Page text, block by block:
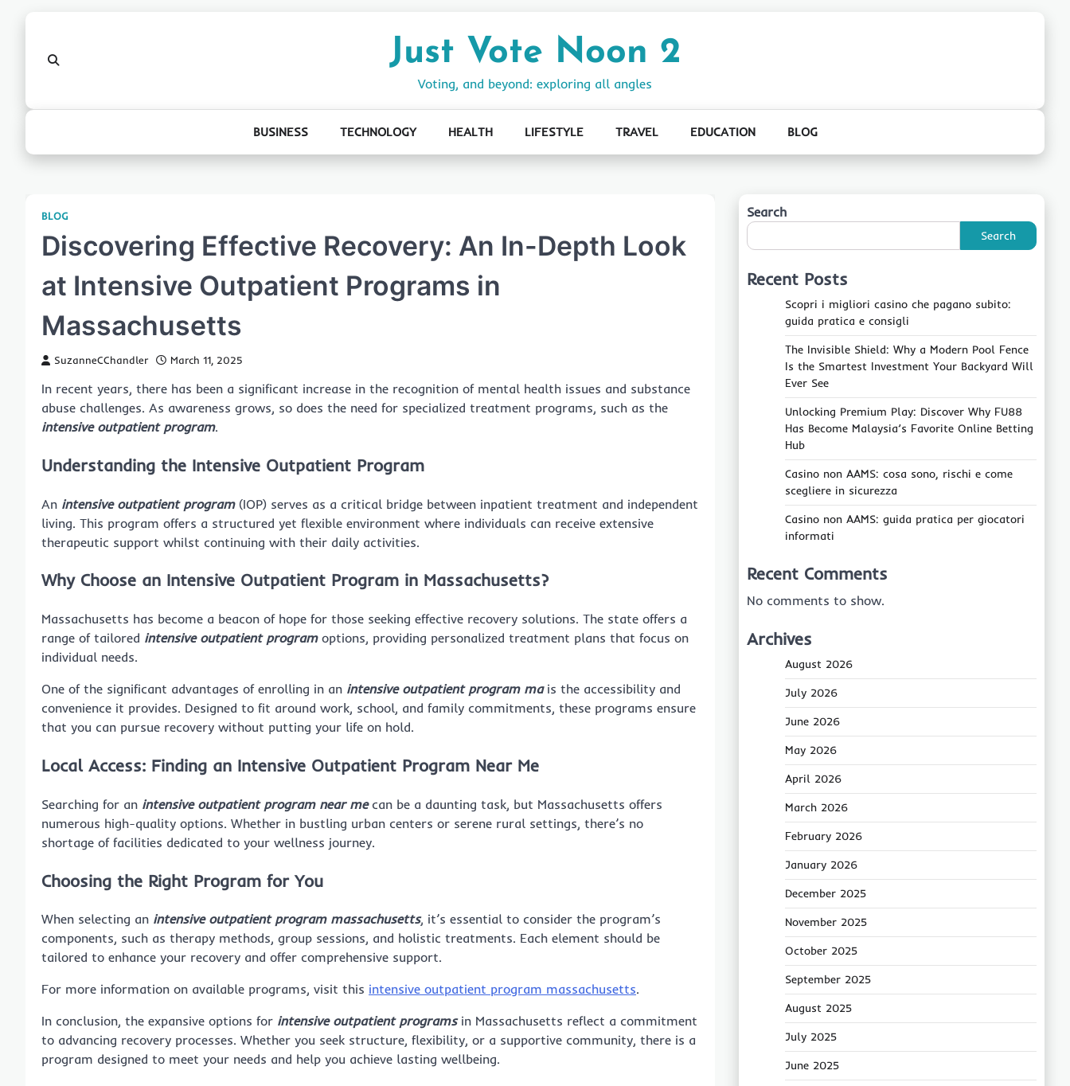
Just Vote Noon 2
Voting, and beyond: exploring all angles
BUSINESS TECHNOLOGY HEALTH LIFESTYLE TRAVEL EDUCATION BLOG
BLOG
Discovering Effective Recovery: An In-Depth Look
at Intensive Outpatient Programs in
Massachusetts
SuzanneCChandler March 11, 2025
In recent years, there has been a significant increase in the recognition of mental health issues and substance
abuse challenges. As awareness grows, so does the need for specialized treatment programs, such as the
intensive outpatient program.
Understanding the Intensive Outpatient Program
An intensive outpatient program(IOP) serves as a critical bridge between inpatient treatment and independent
living. This program offers a structured yet flexible environment where individuals can receive extensive
therapeutic support whilst continuing with their daily activities.
Why Choose an Intensive Outpatient Program in Massachusetts?
Massachusetts has become a beacon of hope for those seeking effective recovery solutions. The state offers a
range of tailored intensive outpatient programoptions, providing personalized treatment plans that focus on
individual needs.
One of the significant advantages of enrolling in an intensive outpatient program mais the accessibility and
convenience it provides. Designed to fit around work, school, and family commitments, these programs ensure
that you can pursue recovery without putting your life on hold.
Local Access: Finding an Intensive Outpatient Program Near Me
Searching for an intensive outpatient program near mecan be a daunting task, but Massachusetts offers
numerous high-quality options. Whether in bustling urban centers or serene rural settings, there’s no
shortage of facilities dedicated to your wellness journey.
Choosing the Right Program for You
When selecting an intensive outpatient program massachusetts, it’s essential to consider the program’s
components, such as therapy methods, group sessions, and holistic treatments. Each element should be
tailored to enhance your recovery and offer comprehensive support.
For more information on available programs, visit this intensive outpatient program massachusetts.
In conclusion, the expansive options for intensive outpatient programsin Massachusetts reflect a commitment
to advancing recovery processes. Whether you seek structure, flexibility, or a supportive community, there is a
program designed to meet your needs and help you achieve lasting wellbeing.
Search
Search
Recent Posts
Scopri i migliori casino che pagano subito:
guida pratica e consigli
The Invisible Shield: Why a Modern Pool Fence
Is the Smartest Investment Your Backyard Will
Ever See
Unlocking Premium Play: Discover Why FU88
Has Become Malaysia’s Favorite Online Betting
Hub
Casino non AAMS: cosa sono, rischi e come
scegliere in sicurezza
Casino non AAMS: guida pratica per giocatori
informati
Recent Comments
No comments to show.
Archives
August 2026
July 2026
June 2026
May 2026
April 2026
March 2026
February 2026
January 2026
December 2025
November 2025
October 2025
September 2025
August 2025
July 2025
June 2025